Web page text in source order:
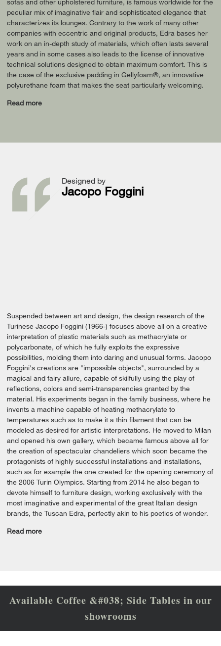
sofas and other upholstered furniture, is famous worldwide for the
peculiar mix of imaginative flair and sophisticated elegance that
characterizes its lounges. Contrary to the work of many other
companies with eccentric and original products, Edra bases her
work on an in-depth study of materials, which often lasts several
years and in some cases also leads to the license of innovative
technical solutions designed to obtain maximum comfort. This is
the case of the exclusive padding in Gellyfoam®, an innovative
polyurethane foam that makes the seat particularly welcoming.
Read more
Designed by
Jacopo Foggini
Suspended between art and design, the design research of the
Turinese Jacopo Foggini (1966-) focuses above all on a creative
interpretation of plastic materials such as methacrylate or
polycarbonate, of which he fully exploits the expressive
possibilities, molding them into daring and unusual forms. Jacopo
Foggini's creations are "impossible objects", surrounded by a
magical and fairy allure, capable of skilfully using the play of
reflections, colors and semi-transparencies granted by the
material. His experiments began in the family business, where he
invents a machine capable of heating methacrylate to
temperatures such as to make it a thin filament that can be
modeled as desired for artistic interpretations. He moved to Milan
and opened his own gallery, which became famous above all for
the creation of spectacular chandeliers which soon became the
protagonists of highly successful installations and installations,
such as for example the one created for the opening ceremony of
the 2006 Turin Olympics. Starting from 2014 he also began to
devote himself to furniture design, working exclusively with the
most imaginative and experimental of the great Italian design
brands, the Tuscan Edra, perfectly akin to his poetics of wonder.
Read more
Available Coffee &#038; Side Tables in our
showrooms